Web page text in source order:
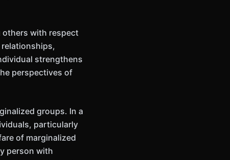
others with respect
strengthens
perspectives of
groups. In a
particularly
of marginalized
person with